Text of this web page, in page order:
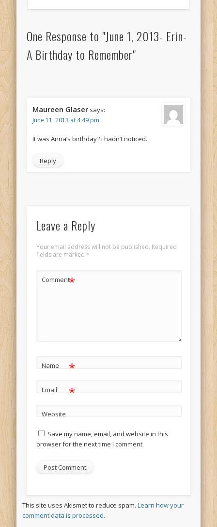
One Response to "June 1, 2013- Erin-
A Birthday to Remember"
Maureen Glaser says:
June 11, 2013 at 4:49 pm
It was Anna’s birthday? I hadn’t noticed.
Reply
Leave a Reply
Your email address will not be published. Required
fields are marked *
Comment*
Name *
Email *
Website
Save my name, email, and website in this
browser for the next time I comment.
This site uses Akismet to reduce spam.Learn how your
comment data is processed.